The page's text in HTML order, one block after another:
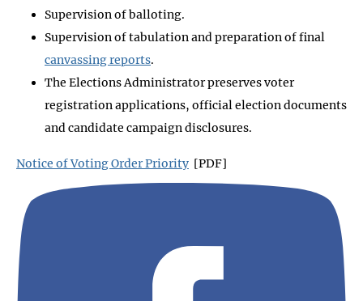
Supervision of balloting.
Supervision of tabulation and preparation of final
canvassing reports.
The Elections Administrator preserves voter
registration applications, official election documents
and candidate campaign disclosures.
Notice of Voting Order Priority [PDF]